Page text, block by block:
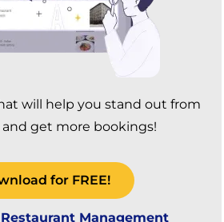
will help you stand out from
get more bookings!
for FREE!
Management